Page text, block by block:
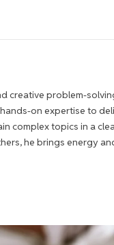
creative problem-
on expertise to
complex topics in a
he brings energy